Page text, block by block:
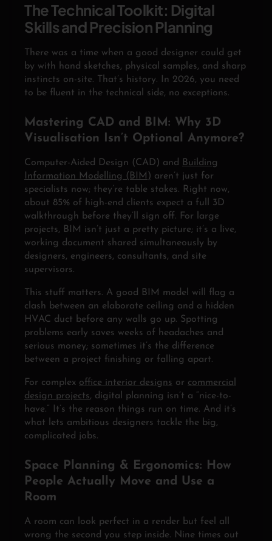
The Technical Toolkit: Digital
Skills and Precision Planning
There was a time when a good designer could get
by with hand sketches, physical samples, and sharp
instincts on-site. That’s history. In 2026, you need
to be fluent in the technical side, no exceptions.
Mastering CAD and BIM: Why 3D
Visualisation Isn’t Optional Anymore?
Computer-Aided Design (CAD) and
Building
Information Modelling (BIM) aren’t just for
specialists now; they’re table stakes. Right now,
about 85% of high-end clients expect a full 3D
walkthrough before they’ll sign off. For large
projects, BIM isn’t just a pretty picture; it’s a live,
working document shared simultaneously by
designers, engineers, consultants, and site
supervisors.
This stuff matters. A good BIM model will flag a
clash between an elaborate ceiling and a hidden
HVAC duct before any walls go up. Spotting
problems early saves weeks of headaches and
serious money; sometimes it’s the difference
between a project finishing or falling apart.
For complex office interior designs or commercial
design projects, digital planning isn’t a “nice-to-
have.” It’s the reason things run on time. And it’s
what lets ambitious designers tackle the big,
complicated jobs.
Space Planning & Ergonomics: How
People Actually Move and Use a
Room
A room can look perfect in a render but feel all
wrong the second you step inside. Nine times out